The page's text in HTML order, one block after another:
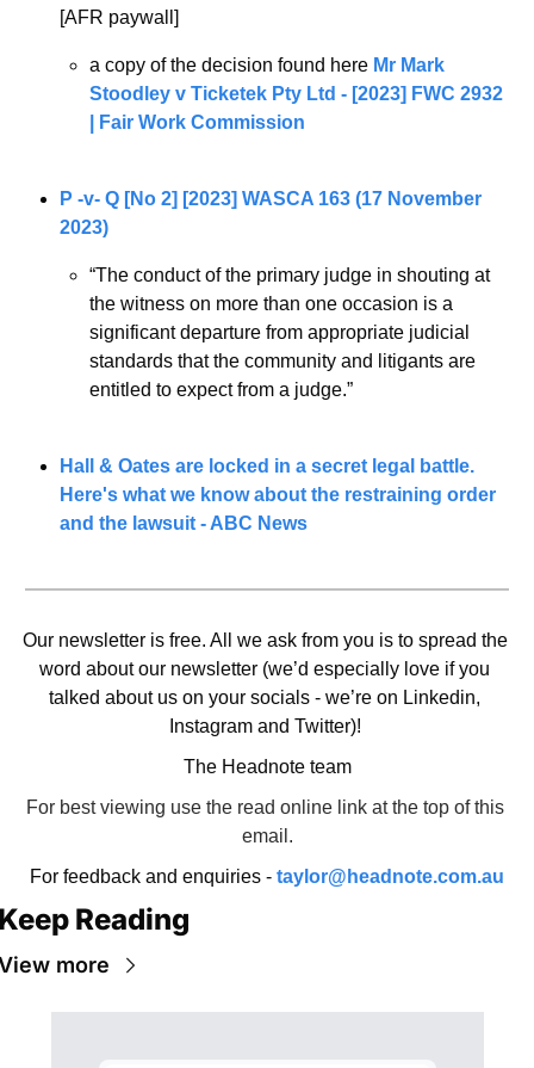
[AFR paywall]
a copy of the decision found here Mr Mark
Stoodley v Ticketek Pty Ltd - [2023] FWC 2932
| Fair Work Commission
P -v- Q [No 2] [2023] WASCA 163 (17 November
2023)
“The conduct of the primary judge in shouting at
the witness on more than one occasion is a
significant departure from appropriate judicial
standards that the community and litigants are
entitled to expect from a judge.”
Hall & Oates are locked in a secret legal battle.
Here's what we know about the restraining order
and the lawsuit - ABC News
Our newsletter is free. All we ask from you is to spread the
word about our newsletter (we’d especially love if you
talked about us on your socials - we’re on Linkedin,
Instagram and Twitter)!
The Headnote team
For best viewing use the read online link at the top of this
email.
For feedback and enquiries - taylor@headnote.com.au
Reading
more